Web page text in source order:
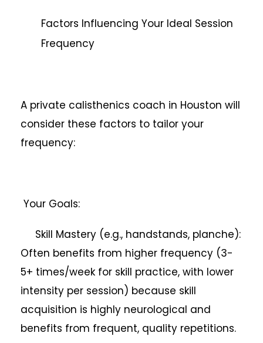
Factors Influencing Your Ideal Session
Frequency
A private calisthenics coach in Houston will
consider these factors to tailor your
frequency:
Your Goals:
Skill Mastery (e.g., handstands, planche):
Often benefits from higher frequency (3-
5+ times/week for skill practice, with lower
intensity per session) because skill
acquisition is highly neurological and
benefits from frequent, quality repetitions.